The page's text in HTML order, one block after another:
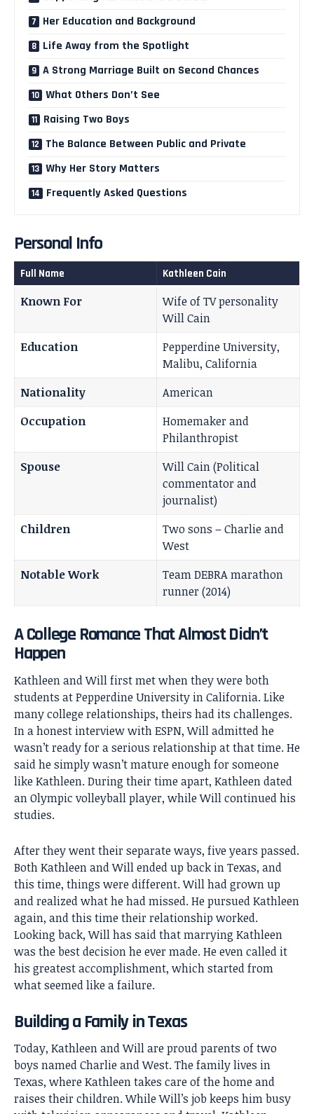
Her Education and Background
Life Away from the Spotlight
A Strong Marriage Built on Second Chances
What Others Don’t See
Raising Two Boys
The Balance Between Public and Private
Why Her Story Matters
Frequently Asked Questions
Personal Info
Full Name Kathleen Cain
Known For
Wife of TV personality
Will Cain
Education
Pepperdine University,
Malibu, California
Nationality
American
Occupation
Homemaker and
Philanthropist
Spouse
Will Cain (Political
commentator and
journalist)
Children
Two sons – Charlie and
West
Notable Work
Team DEBRA marathon
runner (2014)
A College Romance That Almost Didn’t
Happen
Kathleen and Will first met when they were both
students at Pepperdine University in California. Like
many college relationships, theirs had its challenges.
In a honest interview with ESPN, Will admitted he
wasn’t ready for a serious relationship at that time. He
said he simply wasn’t mature enough for someone
like Kathleen. During their time apart, Kathleen dated
an Olympic volleyball player, while Will continued his
studies.
After they went their separate ways, five years passed.
Both Kathleen and Will ended up back in Texas, and
this time, things were different. Will had grown up
and realized what he had missed. He pursued Kathleen
again, and this time their relationship worked.
Looking back, Will has said that marrying Kathleen
was the best decision he ever made. He even called it
his greatest accomplishment, which started from
what seemed like a failure.
Building a Family in Texas
Today, Kathleen and Will are proud parents of two
boys named Charlie and West. The family lives in
Texas, where Kathleen takes care of the home and
raises their children. While Will’s job keeps him busy